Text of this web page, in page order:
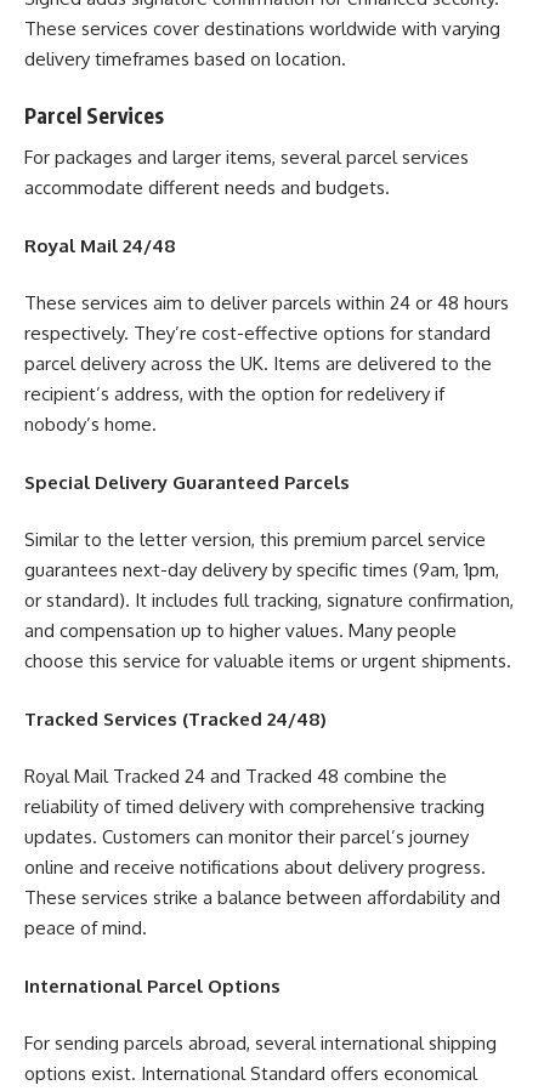
These services cover destinations worldwide with varying
delivery timeframes based on location.
Parcel Services
For packages and larger items, several parcel services
accommodate different needs and budgets.
Royal Mail 24/48
These services aim to deliver parcels within 24 or 48 hours
respectively. They’re cost-effective options for standard
parcel delivery across the UK. Items are delivered to the
recipient’s address, with the option for redelivery if
nobody’s home.
Special Delivery Guaranteed Parcels
Similar to the letter version, this premium parcel service
guarantees next-day delivery by specific times (9am, 1pm,
or standard). It includes full tracking, signature confirmation,
and compensation up to higher values. Many people
choose this service for valuable items or urgent shipments.
Tracked Services (Tracked 24/48)
Royal Mail Tracked 24 and Tracked 48 combine the
reliability of timed delivery with comprehensive tracking
updates. Customers can monitor their parcel’s journey
online and receive notifications about delivery progress.
These services strike a balance between affordability and
peace of mind.
International Parcel Options
For sending parcels abroad, several international shipping
options exist. International Standard offers economical